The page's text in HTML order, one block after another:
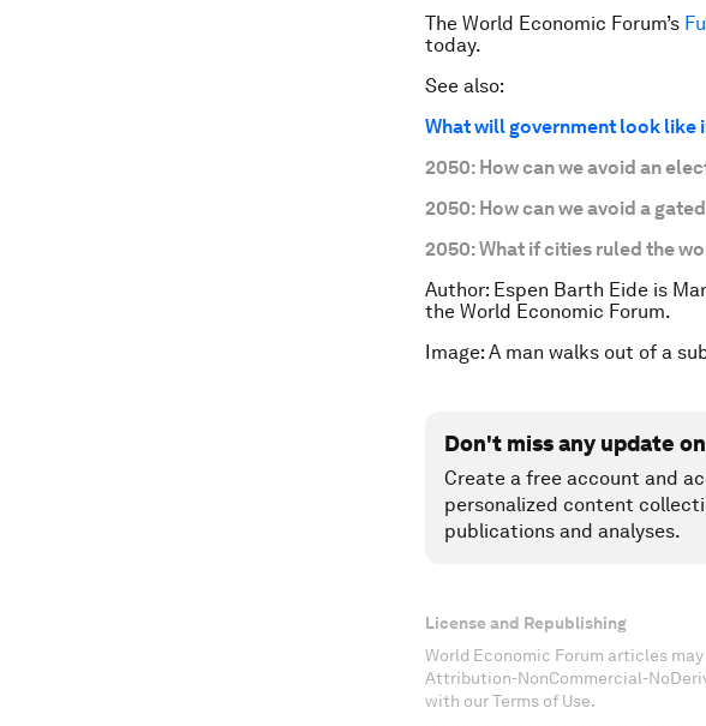
The World Economic Forum’s
today.
See also:
What will government look like
2050: How can we avoid an
2050: How can we avoid a
2050: What if cities ruled the
Author: Espen Barth Eide is
the World Economic Forum.
Image: A man walks out of a
Don't miss any update
Create a free account and
personalized content
publications and analyses.
License and Republishing
World Economic Forum articles
Attribution-NonCommercial-
with our Terms of Use.